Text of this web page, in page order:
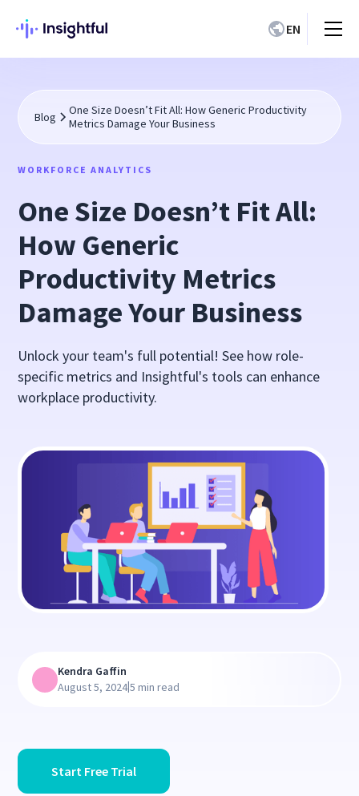
EN
Blog
One Size Doesn’t Fit All: How Generic Productivity
Metrics Damage Your Business
WORKFORCE ANALYTICS
One Size Doesn’t Fit All:
How Generic
Productivity Metrics
Damage Your Business
Unlock your team's full potential! See how role-
specific metrics and Insightful's tools can enhance
workplace productivity.
Start Free Trial
Kendra Gaffin
August 5, 2024|5 min read